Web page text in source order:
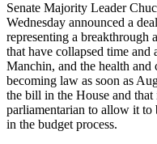
Senate Majority Leader
Wednesday announced a
representing a breakthrough
that have collapsed time and
Manchin, and the health and
becoming law as soon as
the bill in the House and that
parliamentarian to allow it to
in the budget process.